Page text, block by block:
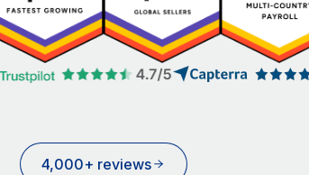
4,000+ reviews